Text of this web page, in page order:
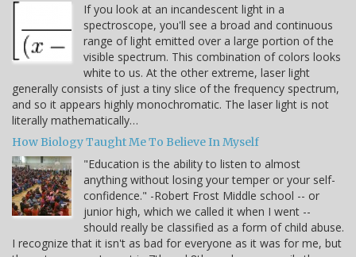
If you look at an incandescent light in a
spectroscope, you'll see a broad and continuous
range of light emitted over a large portion of the
visible spectrum. This combination of colors looks
white to us. At the other extreme, laser light
generally consists of just a tiny slice of the frequency spectrum,
and so it appears highly monochromatic. The laser light is not
literally mathematically…
How Biology Taught Me To Believe In Myself
"Education is the ability to listen to almost
anything without losing your temper or your self-
confidence." -Robert Frost Middle school -- or
junior high, which we called it when I went --
should really be classified as a form of child abuse.
I recognize that it isn't as bad for everyone as it was for me, but